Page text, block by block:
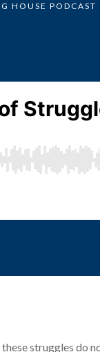
HOUSE PODCAST
struggles do